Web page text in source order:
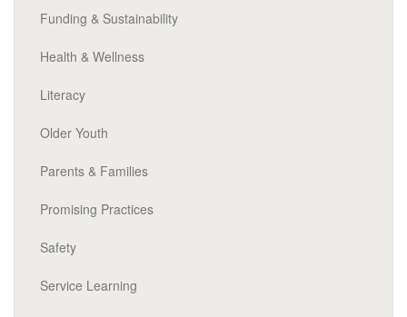
Funding & Sustainability
Health & Wellness
Literacy
Older Youth
Parents & Families
Promising Practices
Safety
Service Learning